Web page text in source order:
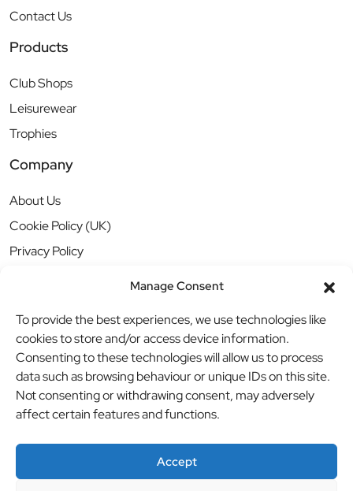
Manage Consent
To provide the best experiences, we use technologies like
cookies to store and/or access device information.
Consenting to these technologies will allow us to process
data such as browsing behaviour or unique IDs on this site.
Not consenting or withdrawing consent, may adversely
affect certain features and functions.
Accept
Contact Us
Products
Club Shops
Leisurewear
Trophies
Company
About Us
Cookie Policy (UK)
Privacy Policy